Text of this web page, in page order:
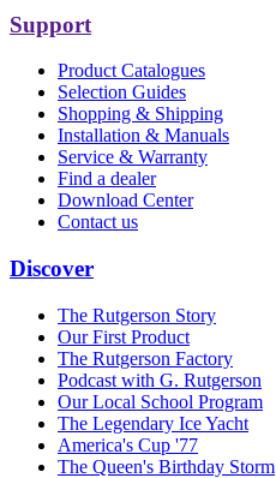
Support
Product Catalogues
Selection Guides
Shopping & Shipping
Installation & Manuals
Service & Warranty
Find a dealer
Download Center
Contact us
Discover
The Rutgerson Story
Our First Product
The Rutgerson Factory
Podcast with G. Rutgerson
Our Local School Program
The Legendary Ice Yacht
America's Cup '77
The Queen's Birthday Storm